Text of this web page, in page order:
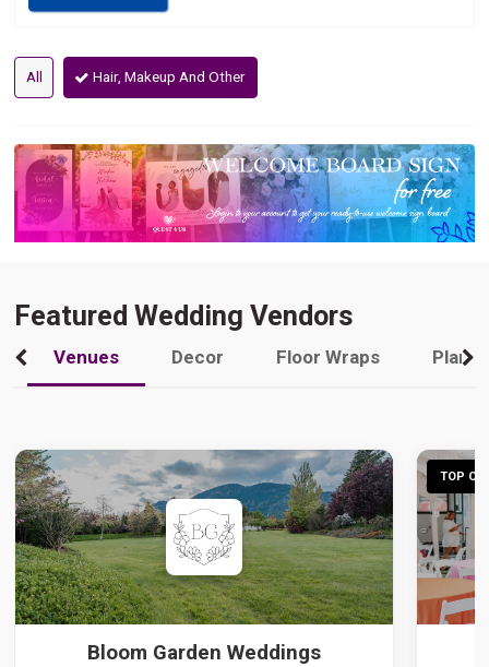
All Hair, Makeup And Other
Featured Wedding Vendors
Venues Decor Floor Wraps
Bloom Garden Weddings
TOP